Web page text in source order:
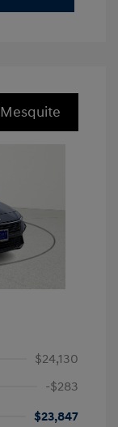
$24,130
-$283
$23,847